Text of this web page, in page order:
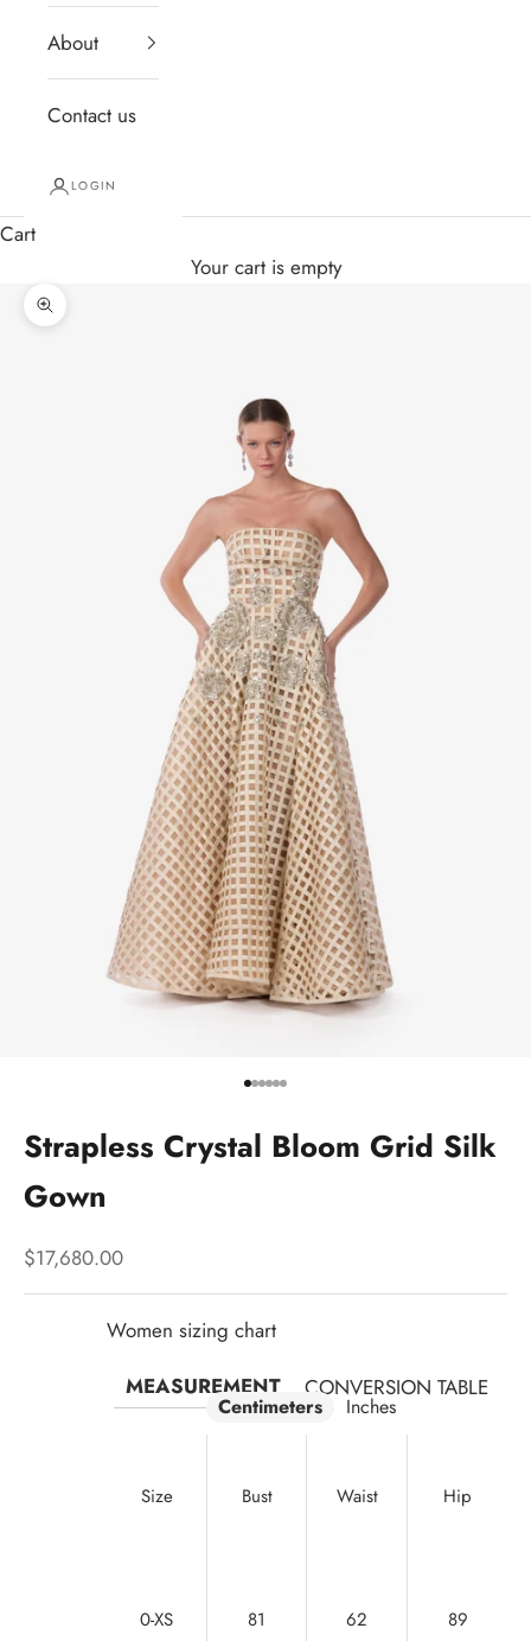
About
Contact us
LOGIN
Cart
Your cart is empty
Zoom picture
Go to item 1
Go to item 2
Go to item 3
Go to item 4
Go to item 5
Go to item 6
Strapless Crystal Bloom Grid Silk
Gown
Sale price
$17,680.00
Women sizing chart
MEASUREMENT
CONVERSION TABLE
Centimeters Inches
Size Bust Waist Hip
0-XS 81 62 89